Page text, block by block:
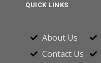
QUICK LINKS
About Us
Contact Us